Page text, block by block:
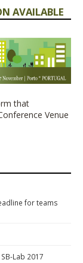
AVAILABLE
that
Venue
for teams
Lab 2017